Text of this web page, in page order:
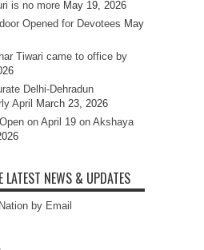
is no more May 19, 2026
Opened for Devotees May
Tiwari came to office by
Delhi-Dehradun
April
March 23, 2026
on April 19 on Akshaya
LATEST NEWS & UPDATES
by Email